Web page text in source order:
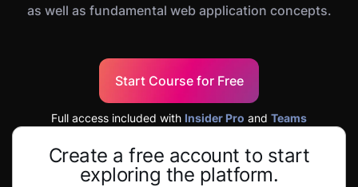
as well as fundamental web application concepts.
Start Course for Free
Full access included with Insider Pro and Teams
Create a free account to start
exploring the platform.